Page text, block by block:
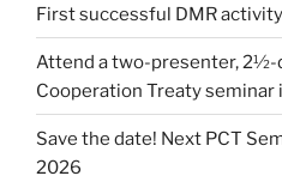
First successful DMR activity
Attend a two-presenter, 2½-
Cooperation Treaty
Save the date! Next PCT
2026